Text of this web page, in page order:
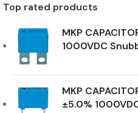
Top rated products
MKP
1000VDC
MKP
±5.0%